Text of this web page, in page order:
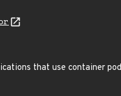
that use container